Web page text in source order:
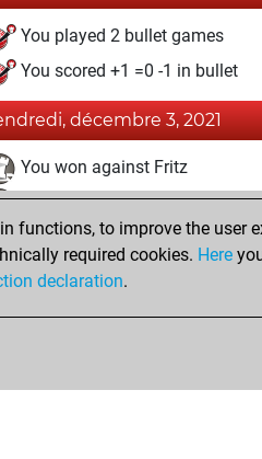
You played 2 bullet games
You scored +1 =0 -1 in bullet
décembre 3, 2021
You won against Fritz
You achieved a BeautyScore
You achieved a new Elo of
You created your Fritz account
functions, to improve the
required cookies. Here
declaration.